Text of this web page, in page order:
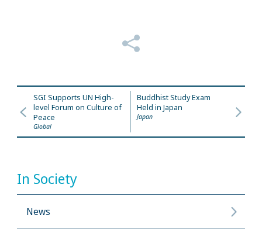
SGI Supports UN High-
level Forum on Culture of
Peace
Global
Buddhist Study Exam
Held in Japan
Japan
In Society
News